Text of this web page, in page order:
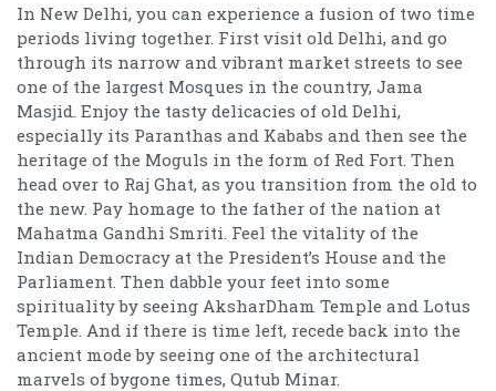
In New Delhi, you can experience a fusion of two time
periods living together. First visit old Delhi, and go
through its narrow and vibrant market streets to see
one of the largest Mosques in the country, Jama
Masjid. Enjoy the tasty delicacies of old Delhi,
especially its Paranthas and Kababs and then see the
heritage of the Moguls in the form of Red Fort. Then
head over to Raj Ghat, as you transition from the old to
the new. Pay homage to the father of the nation at
Mahatma Gandhi Smriti. Feel the vitality of the
Indian Democracy at the President’s House and the
Parliament. Then dabble your feet into some
spirituality by seeing AksharDham Temple and Lotus
Temple. And if there is time left, recede back into the
ancient mode by seeing one of the architectural
marvels of bygone times, Qutub Minar.